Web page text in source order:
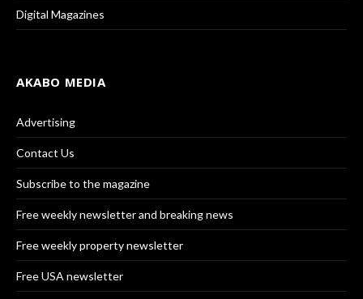
Digital Magazines
AKABO MEDIA
Advertising
Contact Us
Subscribe to the magazine
Free weekly newsletter and breaking news
Free weekly property newsletter
Free USA newsletter